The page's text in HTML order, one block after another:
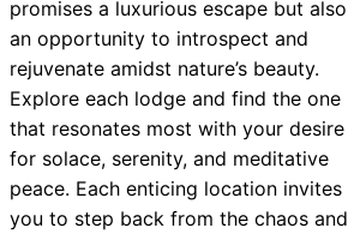
promises a luxurious escape but also
an opportunity to introspect and
rejuvenate amidst nature’s beauty.
Explore each lodge and find the one
that resonates most with your desire
for solace, serenity, and meditative
peace. Each enticing location invites
you to step back from the chaos and